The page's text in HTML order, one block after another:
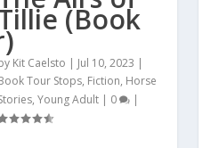
(Book
Kit Caelsto | Jul 10, 2023 |
Tour Stops, Fiction, Horse
, Young Adult| 0 |